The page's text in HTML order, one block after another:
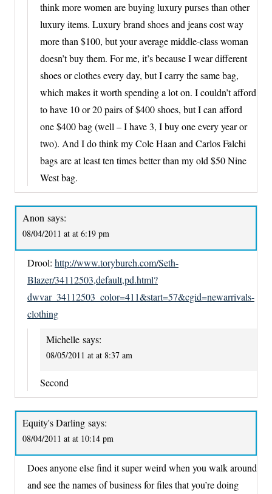
think more women are buying luxury purses than other
luxury items. Luxury brand shoes and jeans cost way
more than $100, but your average middle-class woman
doesn’t buy them. For me, it’s because I wear different
shoes or clothes every day, but I carry the same bag,
which makes it worth spending a lot on. I couldn’t afford
to have 10 or 20 pairs of $400 shoes, but I can afford
one $400 bag (well – I have 3, I buy one every year or
two). And I do think my Cole Haan and Carlos Falchi
bags are at least ten times better than my old $50 Nine
West bag.
Anon says:
08/04/2011 at at 6:19 pm
Drool: http://www.toryburch.com/Seth-
Blazer/34112503,default,pd.html?
dwvar_34112503_color=411&start=57&cgid=newarrivals-
clothing
Michelle says:
08/05/2011 at at 8:37 am
Second
Equity's Darling says:
08/04/2011 at at 10:14 pm
Does anyone else find it super weird when you walk around
and see the names of business for files that you’re doing